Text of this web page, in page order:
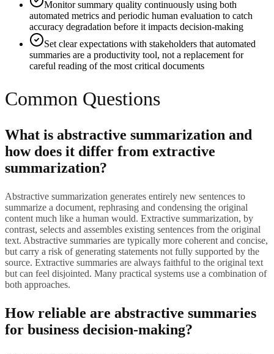
Monitor summary quality continuously using both
automated metrics and periodic human evaluation to catch
accuracy degradation before it impacts decision-making
Set clear expectations with stakeholders that automated
summaries are a productivity tool, not a replacement for
careful reading of the most critical documents
Common Questions
What is abstractive summarization and
how does it differ from extractive
summarization?
Abstractive summarization generates entirely new sentences to
summarize a document, rephrasing and condensing the original
content much like a human would. Extractive summarization, by
contrast, selects and assembles existing sentences from the original
text. Abstractive summaries are typically more coherent and concise,
but carry a risk of generating statements not fully supported by the
source. Extractive summaries are always faithful to the original text
but can feel disjointed. Many practical systems use a combination of
both approaches.
How reliable are abstractive summaries
for business decision-making?